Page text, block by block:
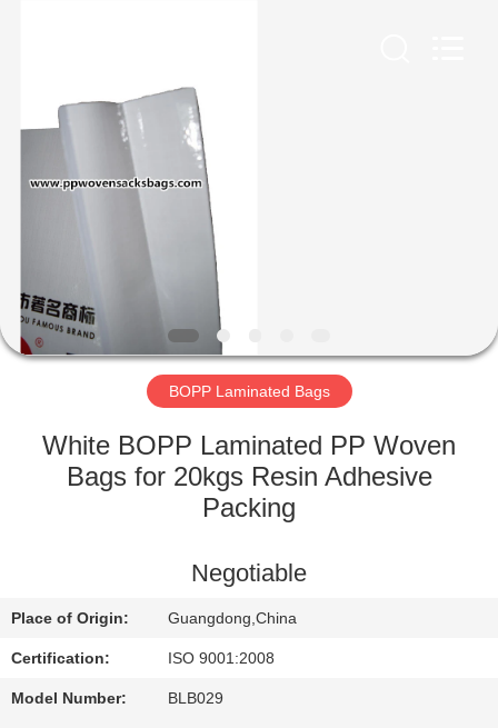
HOME
PRODUCTS
US
FACTORY
QUALITY
US
REQUEST
BOPP Laminated Bags
White BOPP Laminated PP Woven
Bags for 20kgs Resin Adhesive
Packing
Negotiable
Place of Origin: Guangdong,China
Certification: ISO 9001:2008
Model Number: BLB029